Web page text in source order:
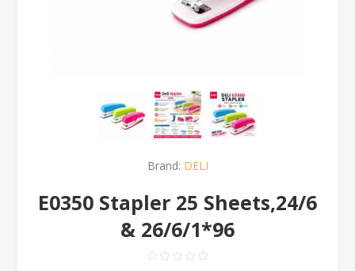
Brand: DELI
E0350 Stapler 25 Sheets,24/6
& 26/6/1*96